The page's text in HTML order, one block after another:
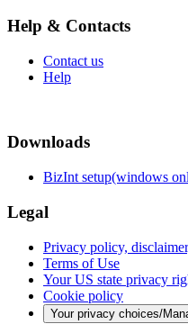
Help & Contacts
Contact us
Help
Downloads
BizInt setup(windows
Legal
Privacy policy,
Terms of Use
Your US state privacy
Cookie policy
Your privacy choices/